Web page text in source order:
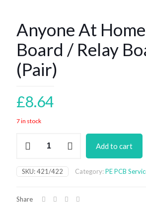
Anyone At
Board / Relay
(Pair)
£8.64
7 in stock
-
Logic
Relay
Add to cart
SKU:421/422 Category:PE PCB
Share